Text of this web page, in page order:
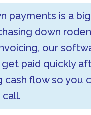
payments is a
down
our
paid quickly
cash flow so you